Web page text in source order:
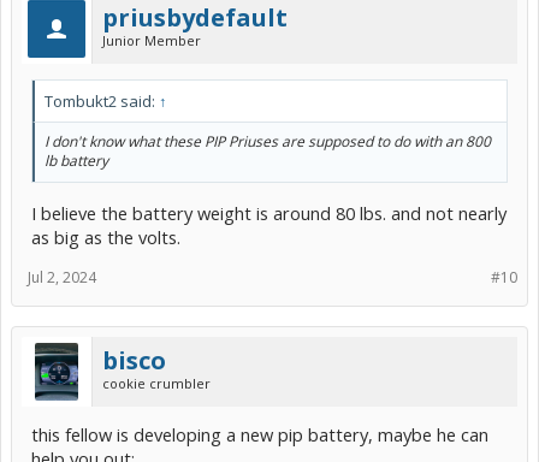
priusbydefault
Junior Member
Tombukt2 said: ↑
I don't know what these PIP Priuses are supposed to do with an 800
lb battery
I believe the battery weight is around 80 lbs. and not nearly
as big as the volts.
#10
Jul 2, 2024
bisco
cookie crumbler
this fellow is developing a new pip battery, maybe he can